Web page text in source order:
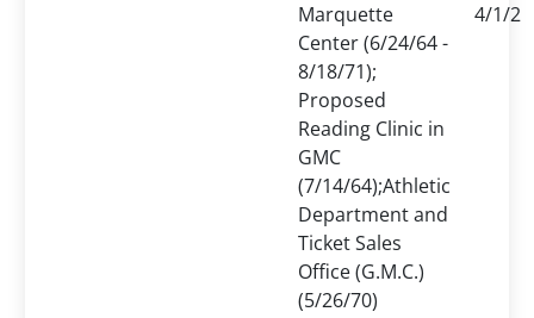
Marquette
Center (6/24/64 -
8/18/71);
Proposed
Reading Clinic in
GMC
(7/14/64);Athletic
Department and
Ticket Sales
Office (G.M.C.)
(5/26/70)
4/1/2